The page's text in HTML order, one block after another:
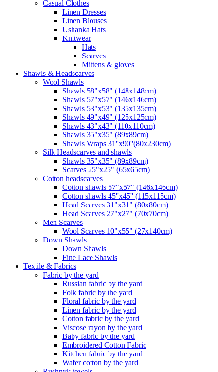
Casual Clothes
Linen Dresses
Linen Blouses
Ushanka Hats
Knitwear
Hats
Scarves
Mittens & gloves
Shawls & Headscarves
Wool Shawls
Shawls 58"x58" (148x148cm)
Shawls 57"x57" (146x146cm)
Shawls 53"x53" (135x135cm)
Shawls 49"x49" (125x125cm)
Shawls 43"x43" (110x110cm)
Shawls 35"x35" (89x89cm)
Shawls Wraps 31''x90''(80х230cm)
Silk Headscarves and shawls
Shawls 35"x35" (89x89cm)
Scarves 25"x25" (65x65cm)
Сotton headscarves
Cotton shawls 57"x57" (146x146cm)
Cotton shawls 45''x45'' (115x115cm)
Head Scarves 31"x31" (80x80cm)
Head Scarves 27"x27" (70x70cm)
Men Scarves
Wool Scarves 10"x55" (27x140cm)
Down Shawls
Down Shawls
Fine Lace Shawls
Textile & Fabrics
Fabric by the yard
Russian fabric by the yard
Folk fabric by the yard
Floral fabric by the yard
Linen fabric by the yard
Cotton fabric by the yard
Viscose rayon by the yard
Baby fabric by the yard
Embroidered Cotton Fabric
Kitchen fabric by the yard
Wafer cotton by the yard